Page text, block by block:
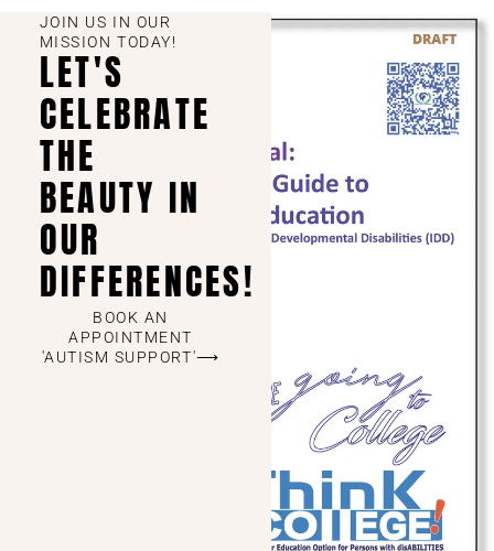
JOIN US IN OUR
MISSION TODAY!
LET'S
CELEBRATE
THE
BEAUTY IN
OUR
DIFFERENCES!
BOOK AN
APPOINTMENT
'AUTISM SUPPORT'⟶